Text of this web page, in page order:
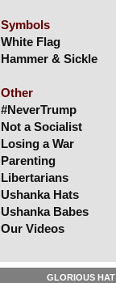
Symbols
White Flag
Hammer & Sickle
Other
#NeverTrump
Not a Socialist
Losing a War
Parenting
Libertarians
Ushanka Hats
Ushanka Babes
Our Videos
GLORIOUS HAT